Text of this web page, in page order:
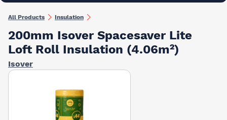
Building Materials Plasterboard & Drylining Insulation
All Products Insulation
200mm Isover Spacesaver Lite
Loft Roll Insulation (4.06m²)
Isover